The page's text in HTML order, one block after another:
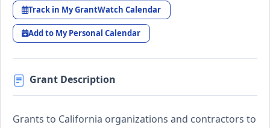
Track in My GrantWatch Calendar
Add to My Personal Calendar
Grant Description
Grants to California organizations and contractors to